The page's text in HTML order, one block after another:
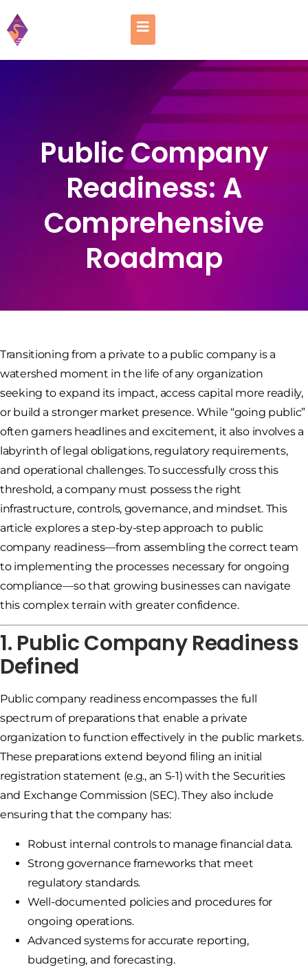
Public Company
Readiness: A
Comprehensive
Roadmap
Transitioning from a private to a public company is a
watershed moment in the life of any organization
seeking to expand its impact, access capital more readily,
or build a stronger market presence. While “going public”
often garners headlines and excitement, it also involves a
labyrinth of legal obligations, regulatory requirements,
and operational challenges. To successfully cross this
threshold, a company must possess the right
infrastructure, controls, governance, and mindset. This
article explores a step-by-step approach to public
company readiness—from assembling the correct team
to implementing the processes necessary for ongoing
compliance—so that growing businesses can navigate
this complex terrain with greater confidence.
1. Public Company Readiness
Defined
Public company readiness encompasses the full
spectrum of preparations that enable a private
organization to function effectively in the public markets.
These preparations extend beyond filing an initial
registration statement (e.g., an S-1) with the Securities
and Exchange Commission (SEC). They also include
ensuring that the company has:
Robust internal controls to manage financial data.
Strong governance frameworks that meet
regulatory standards.
Well-documented policies and procedures for
ongoing operations.
Advanced systems for accurate reporting,
budgeting, and forecasting.